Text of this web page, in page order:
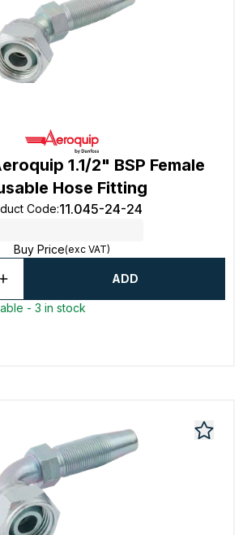
1.1/2" BSP Female
Hose Fitting
Code:11.045-24-24
Buy Price(exc VAT)
ADD
- 3 in stock